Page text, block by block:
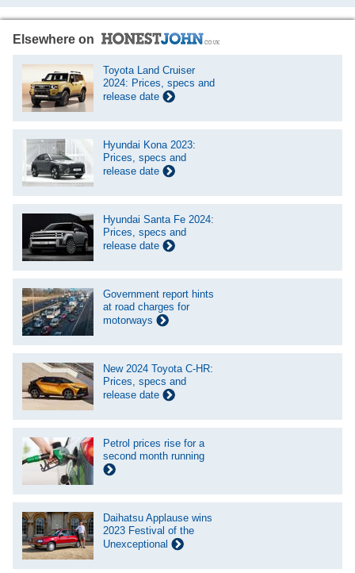
Elsewhere on
Toyota Land Cruiser
2024: Prices, specs and
release date
Hyundai Kona 2023:
Prices, specs and
release date
Hyundai Santa Fe 2024:
Prices, specs and
release date
Government report hints
at road charges for
motorways
New 2024 Toyota C-HR:
Prices, specs and
release date
Petrol prices rise for a
second month running
Daihatsu Applause wins
2023 Festival of the
Unexceptional